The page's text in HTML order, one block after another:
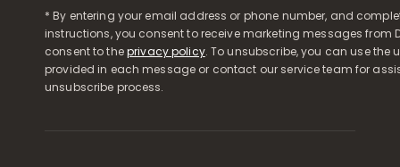
* By entering your email address or phone number, and
instructions, you consent to receive marketing messages from
consent to theprivacy policy. To unsubscribe, you can use the
provided in each message or contact our service team for
unsubscribe process.